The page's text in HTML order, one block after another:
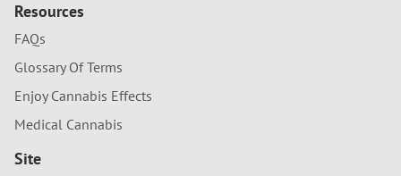
Resources
FAQs
Glossary Of Terms
Enjoy Cannabis Effects
Medical Cannabis
Site